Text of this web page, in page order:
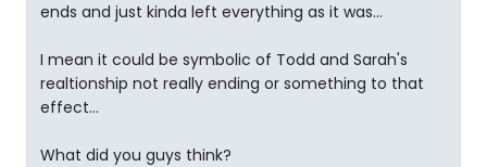
ends and just kinda left everything as it was...
I mean it could be symbolic of Todd and Sarah's
realtionship not really ending or something to that
effect...
What did you guys think?